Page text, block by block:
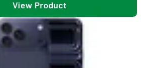
View Product